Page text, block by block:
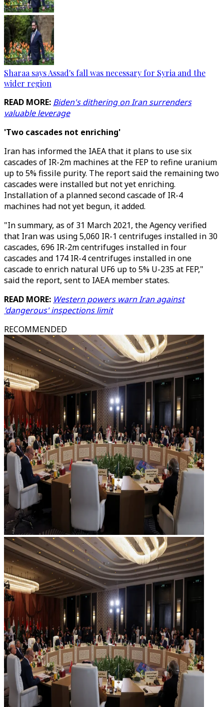
Sharaa says Assad's fall was necessary for Syria and the
wider region
READ MORE: Biden's dithering on Iran surrenders
valuable leverage
'Two cascades not enriching'
Iran has informed the IAEA that it plans to use six
cascades of IR-2m machines at the FEP to refine uranium
up to 5% fissile purity. The report said the remaining two
cascades were installed but not yet enriching.
Installation of a planned second cascade of IR-4
machines had not yet begun, it added.
"In summary, as of 31 March 2021, the Agency verified
that Iran was using 5,060 IR-1 centrifuges installed in 30
cascades, 696 IR-2m centrifuges installed in four
cascades and 174 IR-4 centrifuges installed in one
cascade to enrich natural UF6 up to 5% U-235 at FEP,"
said the report, sent to IAEA member states.
READ MORE: Western powers warn Iran against
'dangerous' inspections limit
RECOMMENDED